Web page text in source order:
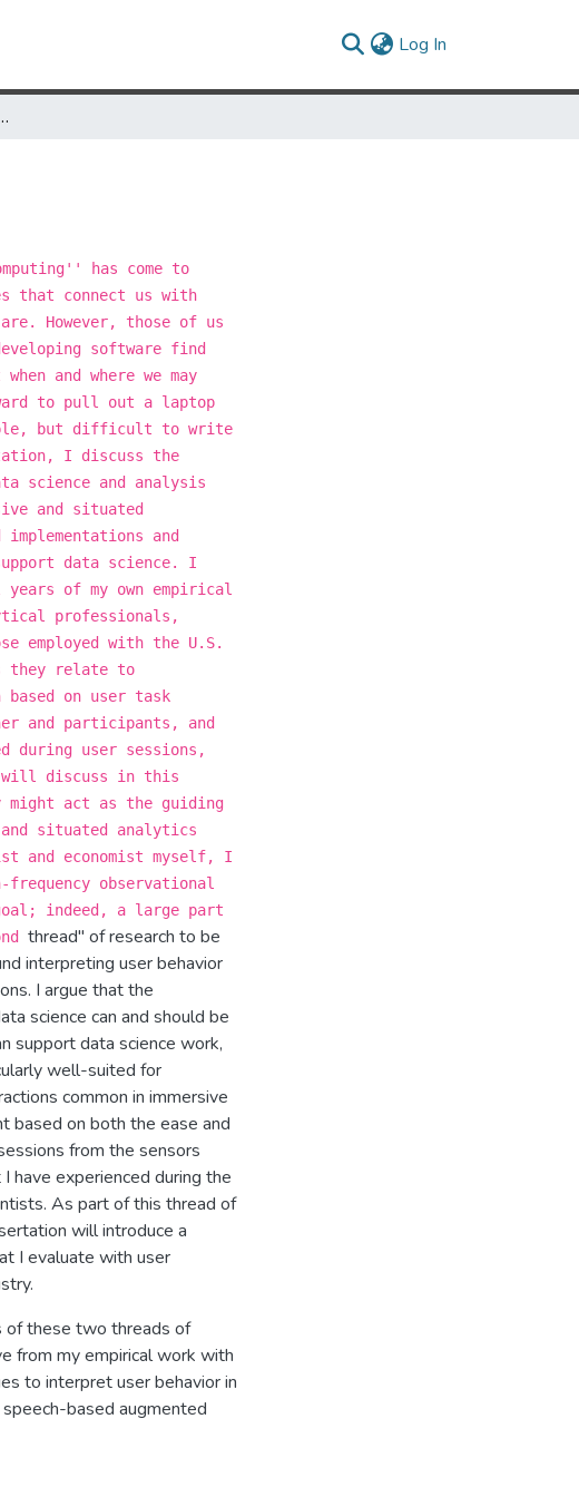
Log In
Scientists
has come to
that connect us with
However, those of us
software find
and where we may
to pull out a laptop
but difficult to write
I discuss the
science and analysis
and situated
and
data science. I
of my own empirical
professionals,
employed with the U.S.
they relate to
on user task
and participants, and
during user sessions,
will discuss in this
act as the guiding
situated analytics
and economist myself, I
observational
indeed, a large part
thread'' of research to be
interpreting user behavior
I argue that the
science can and should be
support data science work,
well-suited for
common in immersive
based on both the ease and
from the sensors
have experienced during the
As part of this thread of
will introduce a
I evaluate with user
of these two threads of
from my empirical work with
to interpret user behavior in
based augmented